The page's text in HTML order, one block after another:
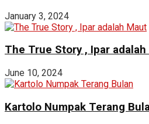
January 3, 2024
The True Story , Ipar
June 10, 2024
Kartolo Numpak Terang